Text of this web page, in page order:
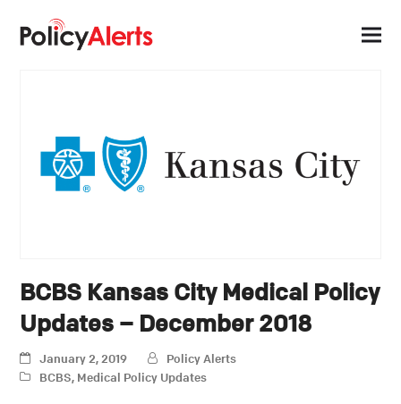
BCBS Kansas City Medical Policy
Updates – December 2018
January 2, 2019
Policy Alerts
BCBS, Medical Policy Updates